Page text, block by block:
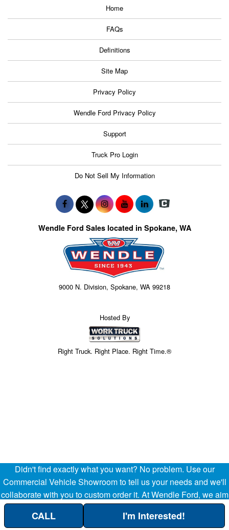
Home
FAQs
Definitions
Site Map
Privacy Policy
Wendle Ford Privacy Policy
Support
Truck Pro Login
Do Not Sell My Information
Wendle Ford Sales located in Spokane, WA
9000 N. Division, Spokane, WA 99218
Hosted By
Right Truck. Right Place. Right Time.®
Price above does not include any of the Build & Quote options.
CALL I'm Interested!
Didn't find exactly what you want? No problem. Use our
Commercial Vehicle Showroom to tell us your needs and we'll
collaborate with you to custom order it. At Wendle Ford, we aim
to be your partner in the success of your business, helping
streamline your company's transportation and operational